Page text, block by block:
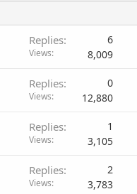
Replies 6
Views 8,009
Replies 0
Views 12,880
Replies 1
Views 3,105
Replies 2
Views 3,783